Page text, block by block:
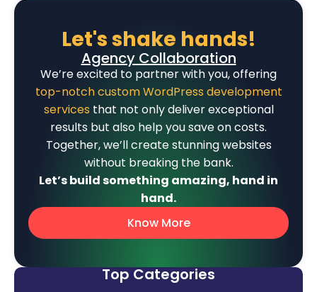
Let's shake hands!
Agency Collaboration
We’re excited to partner with you, offering
top-notch custom WordPress development
services that not only deliver exceptional
results but also help you save on costs.
Together, we’ll create stunning websites
without breaking the bank.
Let’s build something amazing, hand in
hand.
Know More
Top Categories